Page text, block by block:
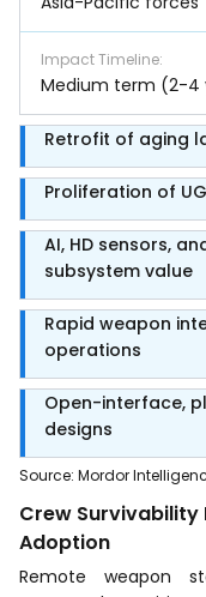
Impact Timeline:
Medium term (2-4
Retrofit of aging
Proliferation of
AI, HD sensors,
subsystem value
Rapid weapon
operations
Open-interface,
designs
Source: Mordor
Crew Survivability
Adoption
Remote weapon